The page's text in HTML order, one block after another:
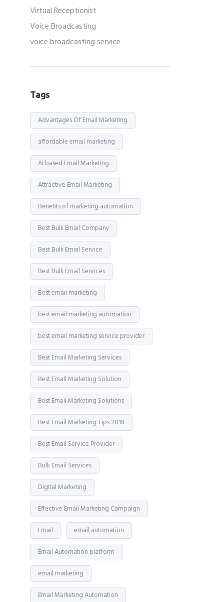
Virtual Receptionist
Voice Broadcasting
voice broadcasting service
Tags
Advantages Of Email Marketing
affordable email marketing
AI based Email Marketing
Attractive Email Marketing
Benefits of marketing automation
Best Bulk Email Company
Best Bulk Email Service
Best Bulk Email Services
Best email marketing
best email marketing automation
best email marketing service provider
Best Email Marketing Services
Best Email Marketing Solution
Best Email Marketing Solutions
Best Email Marketing Tips 2018
Best Email Service Provider
Bulk Email Services
Digital Marketing
Effective Email Marketing Campaign
Email email automation
Email Automation platform
email marketing
Email Marketing Automation